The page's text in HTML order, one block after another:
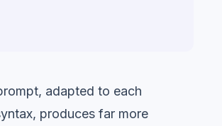
adapted to each
produces far more